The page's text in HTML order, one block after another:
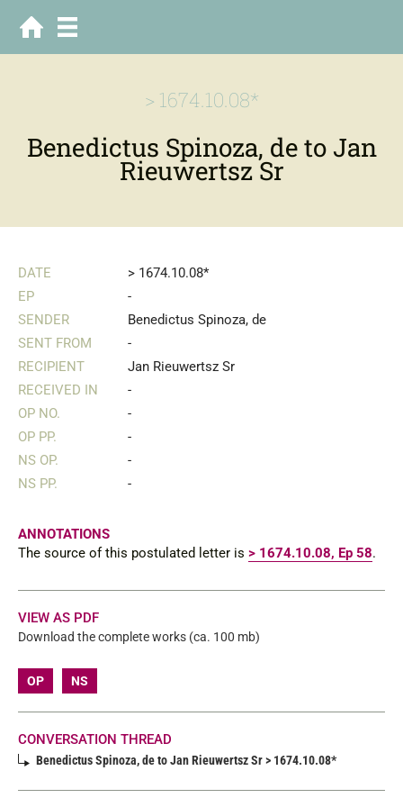
> 1674.10.08*
Benedictus Spinoza, de to Jan
Rieuwertsz Sr
DATE
> 1674.10.08*
EP
-
SENDER
Benedictus Spinoza, de
SENT FROM
-
RECIPIENT
Jan Rieuwertsz Sr
RECEIVED IN
-
OP NO.
-
OP PP.
-
NS OP.
-
NS PP.
-
ANNOTATIONS
The source of this postulated letter is > 1674.10.08, Ep 58.
VIEW AS PDF
Download the complete works (ca. 100 mb)
OP NS
CONVERSATION THREAD
Benedictus Spinoza, de to Jan Rieuwertsz Sr > 1674.10.08*